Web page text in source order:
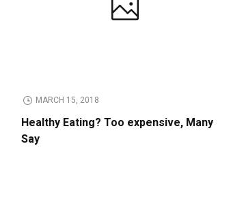
MARCH 15, 2018
Healthy Eating? Too expensive, Many
Say